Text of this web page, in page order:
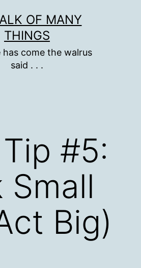
OF MANY
THINGS
has come the walrus
said . . .
#5:
Small
Big)